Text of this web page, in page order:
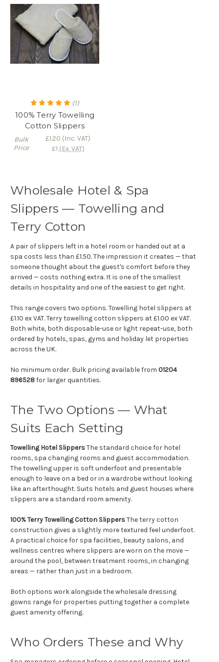
(1)
100% Terry Towelling
Cotton Slippers
Bulk
Price
£1.20 (Inc. VAT)
£1 (Ex. VAT)
Wholesale Hotel & Spa
Slippers — Towelling and
Terry Cotton
A pair of slippers left in a hotel room or handed out at a
spa costs less than £1.50. The impression it creates — that
someone thought about the guest's comfort before they
arrived — costs nothing extra. It is one of the smallest
details in hospitality and one of the easiest to get right.
This range covers two options. Towelling hotel slippers at
£1.10 ex VAT. Terry towelling cotton slippers at £1.00 ex VAT.
Both white, both disposable-use or light repeat-use, both
ordered by hotels, spas, gyms and holiday let properties
across the UK.
No minimum order. Bulk pricing available from 01204
896528for larger quantities.
The Two Options — What
Suits Each Setting
Towelling Hotel SlippersThe standard choice for hotel
rooms, spa changing rooms and guest accommodation.
The towelling upper is soft underfoot and presentable
enough to leave on a bed or in a wardrobe without looking
like an afterthought. Suits hotels and guest houses where
slippers are a standard room amenity.
100% Terry Towelling Cotton SlippersThe terry cotton
construction gives a slightly more textured feel underfoot.
A practical choice for spa facilities, beauty salons, and
wellness centres where slippers are worn on the move —
around the pool, between treatment rooms, in changing
areas — rather than just in a bedroom.
Both options work alongside the wholesale dressing
gowns range for properties putting together a complete
guest amenity offering.
Who Orders These and Why